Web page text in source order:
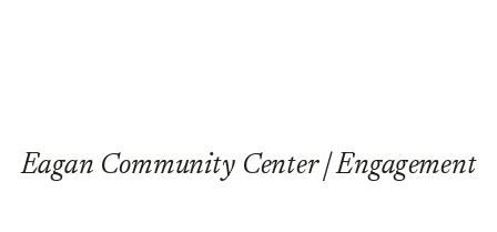
Eagan Community Center | Engagement